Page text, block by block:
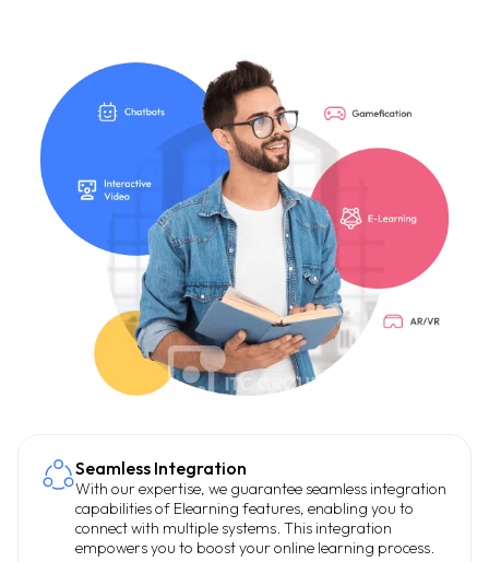
Seamless Integration
With our expertise, we guarantee seamless integration
capabilities of Elearning features, enabling you to
connect with multiple systems. This integration
empowers you to boost your online learning process.